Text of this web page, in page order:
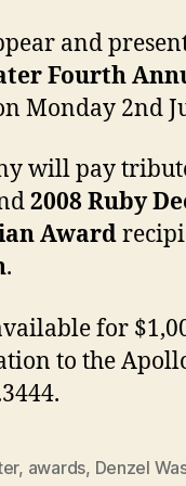
and
Fourth
Monday 2nd
will pay
2008 Ruby
Award
.
for
to the
, awards, Denzel